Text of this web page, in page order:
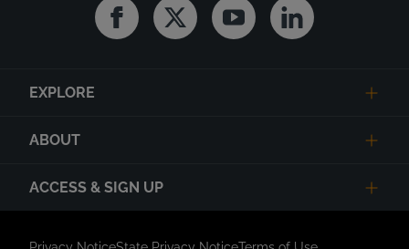
FacebookTwitter YoutubeLinkedin
EXPLORE
ABOUT
ACCESS & SIGN UP